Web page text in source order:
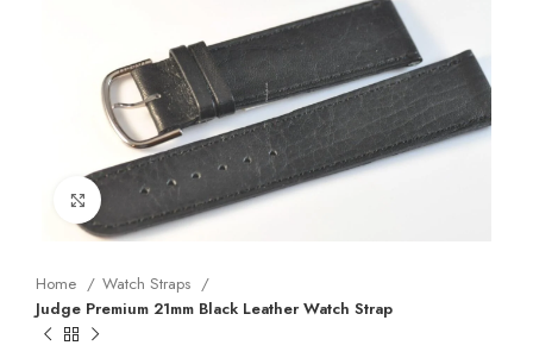
Click to enlarge
Home
Watch Straps
Judge Premium 21mm Black Leather Watch Strap